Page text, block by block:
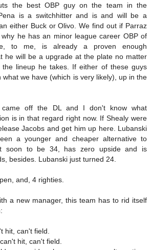
the best OBP guy on the team in the
is a switchhitter and is and will be a
either Buck or Olivo. We find out if Parraz
he has an minor league career OBP of
to me, is already a proven enough
he will be a upgrade at the plate no matter
lineup he takes. If either of these guys
what we have (which is very likely), up in the
came off the DL and I don't know what
is in that regard right now. If Shealy were
Jacobs and get him up here. Lubanski
a younger and cheaper alternative to
soon to be 34, has zero upside and is
besides. Lubanski just turned 24.
and, 4 righties.
a new manager, this team has to rid itself
hit, can't field.
hit, can't field.